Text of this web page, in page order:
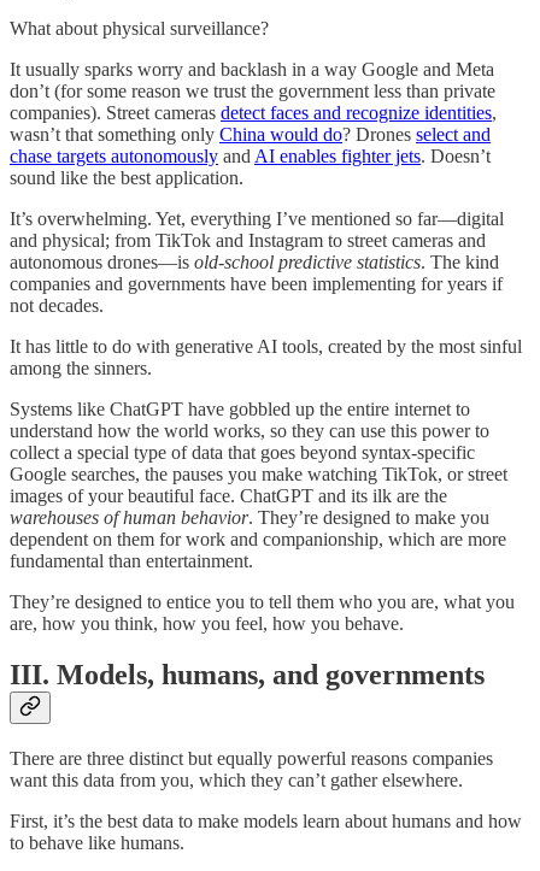
What about physical surveillance?
It usually sparks worry and backlash in a way Google and Meta
don’t (for some reason we trust the government less than private
companies). Street cameras detect faces and recognize identities,
wasn’t that something only China would do? Drones select and
chase targets autonomously and AI enables fighter jets. Doesn’t
sound like the best application.
It’s overwhelming. Yet, everything I’ve mentioned so far—digital
and physical; from TikTok and Instagram to street cameras and
autonomous drones—is old-school predictive statistics. The kind
companies and governments have been implementing for years if
not decades.
It has little to do with generative AI tools, created by the most sinful
among the sinners.
Systems like ChatGPT have gobbled up the entire internet to
understand how the world works, so they can use this power to
collect a special type of data that goes beyond syntax-specific
Google searches, the pauses you make watching TikTok, or street
images of your beautiful face. ChatGPT and its ilk are the
warehouses of human behavior. They’re designed to make you
dependent on them for work and companionship, which are more
fundamental than entertainment.
They’re designed to entice you to tell them who you are, what you
are, how you think, how you feel, how you behave.
III. Models, humans, and governments
There are three distinct but equally powerful reasons companies
want this data from you, which they can’t gather elsewhere.
First, it’s the best data to make models learn about humans and how
to behave like humans.